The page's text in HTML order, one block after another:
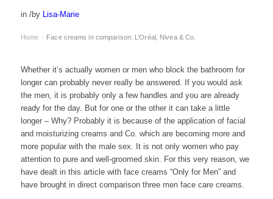
in /by Lisa-Marie
Home › Face creams in comparison: L’Oréal, Nivea & Co.
Whether it’s actually women or men who block the bathroom for
longer can probably never really be answered. If you would ask
the men, it is probably only a few handles and you are already
ready for the day. But for one or the other it can take a little
longer – Why? Probably it is because of the application of facial
and moisturizing creams and Co. which are becoming more and
more popular with the male sex. It is not only women who pay
attention to pure and well-groomed skin. For this very reason, we
have dealt in this article with face creams “Only for Men” and
have brought in direct comparison three men face care creams.